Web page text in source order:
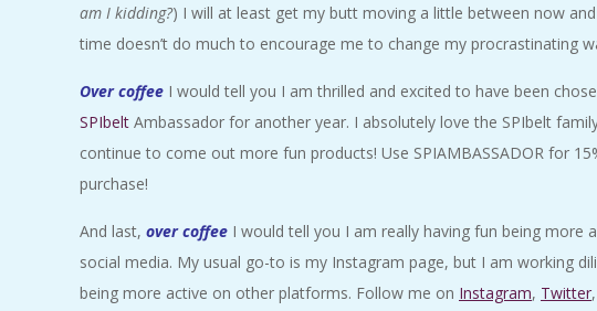
am I kidding?) I will at least get my butt moving a little between now
time doesn’t do much to encourage me to change my procrastinating
Over coffee I would tell you I am thrilled and excited to have been
SPIbelt Ambassador for another year. I absolutely love the SPIbelt
continue to come out more fun products! Use SPIAMBASSADOR for
purchase!
And last, over coffee I would tell you I am really having fun being more
social media. My usual go-to is my Instagram page, but I am working
being more active on other platforms. Follow me on Instagram, Twitter,